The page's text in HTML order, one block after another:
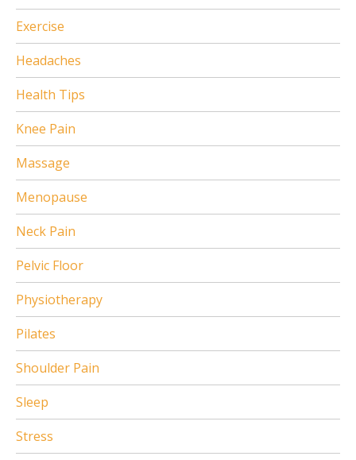
Exercise
Headaches
Health Tips
Knee Pain
Massage
Menopause
Neck Pain
Pelvic Floor
Physiotherapy
Pilates
Shoulder Pain
Sleep
Stress